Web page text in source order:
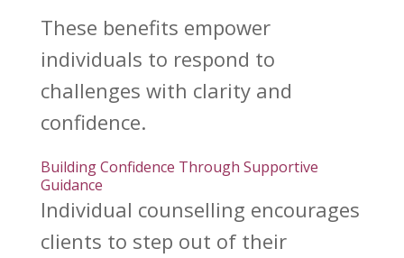
These benefits empower
individuals to respond to
challenges with clarity and
confidence.
Building Confidence Through Supportive
Guidance
Individual counselling encourages
clients to step out of their